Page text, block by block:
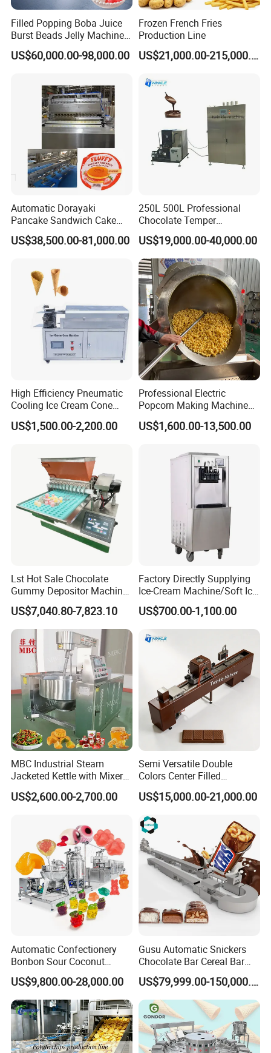
Filled Popping Boba Juice
Burst Beads Jelly Machine
Production Line
US$60,000.00-98,000.00
Frozen French Fries
Production Line
US$21,000.00-215,000.00
Automatic Dorayaki
Pancake Sandwich Cake
Making Machine with Gas
Oven
US$38,500.00-81,000.00
250L 500L Professional
Chocolate Temper
Tempering Machine for
Perfect Confections
Chocolate
US$19,000.00-40,000.00
High Efficiency Pneumatic
Cooling Ice Cream Cone
Rolling Forming Machine
US$1,500.00-2,200.00
Professional Electric
Popcorn Making Machine
Stainless Steel Commercial
Popcorn Machine Corn
US$1,600.00-13,500.00
Lst Hot Sale Chocolate
Gummy Depositor Machine
Hard Candy Molding
Machine
US$7,040.80-7,823.10
Factory Directly Supplying
Ice-Cream Machine/Soft Ice
Cream Machine
US$700.00-1,100.00
MBC Industrial Steam
Jacketed Kettle with Mixer
for Sauce Jam Candy Curry
Paste Cooking
US$2,600.00-2,700.00
Semi Versatile Double
Colors Center Filled
Automatic Chocolate Filling
Depositing Machine
US$15,000.00-21,000.00
Automatic Confectionery
Bonbon Sour Coconut
Candy Forming
Manufacturing Jelly
Gummy Making Machine
Price
US$9,800.00-28,000.00
Gusu Automatic Snickers
Chocolate Bar Cereal Bar
Making Machine Production
Line
US$79,999.00-150,000.00